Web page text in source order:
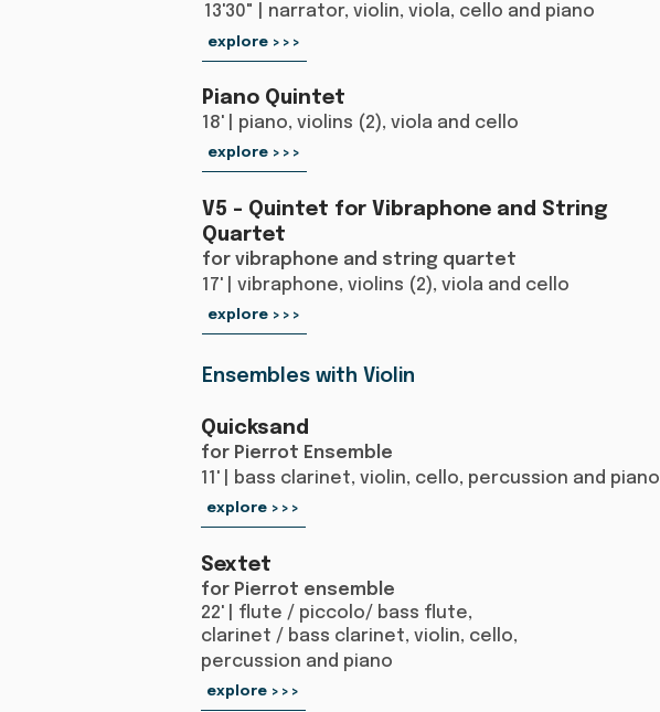
Piano Quintet
18' | piano, violins (2), viola and cello
explore >>>
V5 – Quintet for Vibraphone and String
Quartet
for vibraphone and string quartet
17' | vibraphone, violins (2), viola and cello​
explore >>>
Ensembles with Violin
Quicksand
for Pierrot Ensemble
11' | bass clarinet, violin, cello, percussion and piano
explore >>>
Sextet
for Pierrot ensemble
22' | flute / piccolo/ bass flute,
clarinet / bass clarinet, violin, cello,
percussion and piano
explore >>>
13'30" | narrator, violin, viola, cello and piano
explore >>>